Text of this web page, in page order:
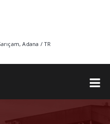
Adana / TR